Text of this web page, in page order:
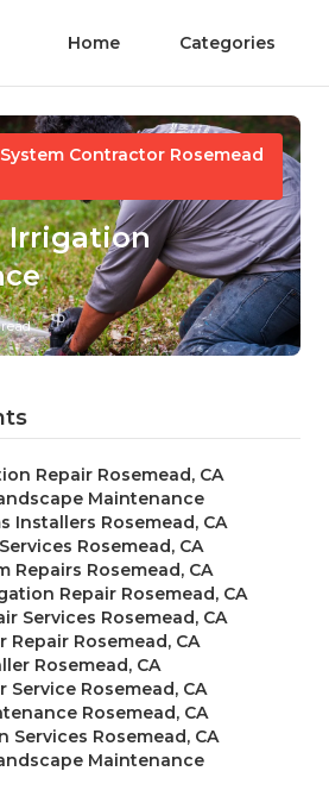
Home Categories
Contractor Rosemead
Irrigation
Repair Rosemead, CA
Maintenance
Installers Rosemead, CA
Rosemead, CA
Repairs Rosemead, CA
Repair Rosemead, CA
Services Rosemead, CA
Repair Rosemead, CA
Rosemead, CA
Service Rosemead, CA
Rosemead, CA
Services Rosemead, CA
Maintenance